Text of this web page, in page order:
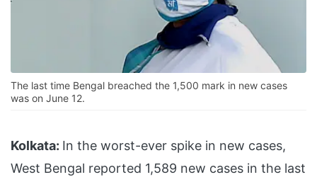
The last time Bengal breached the 1,500 mark in new cases
was on June 12.
Kolkata: In the worst-ever spike in new cases,
West Bengal reported 1,589 new cases in the last